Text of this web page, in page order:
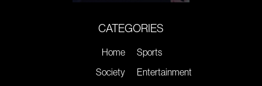
CATEGORIES
Home
Society
Sports
Entertainment